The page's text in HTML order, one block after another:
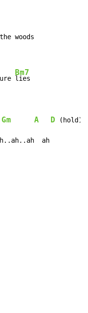
Bm7
lies
Gm A D (hold)
ah